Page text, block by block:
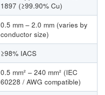
1897 (≥99.90% Cu)
0.5 mm – 2.0 mm (varies by
conductor size)
≥98% IACS
0.5 mm² – 240 mm² (IEC
60228 / AWG compatible)